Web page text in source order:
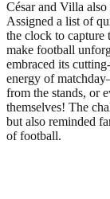
César and Villa
Assigned a list of
the clock to capture
make football
embraced its
energy of
from the stands, or
themselves! The
but also reminded
of football.